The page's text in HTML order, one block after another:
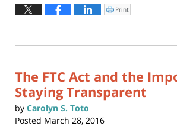
April
22,
12:05
Click
to
window)
Print
The FTC Act and the
Staying Transparent
by Carolyn S. Toto
Posted March 28, 2016